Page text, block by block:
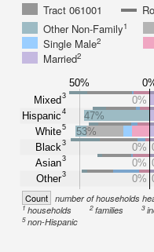
Tract 061001
Other Non-Family1
Single Male2
Married2
50%
Mixed3
Hispanic4
White5
Black3
Asian3
Other3
0%
47%
53%
0%
0%
0%
Count number of households
1households 2families 3
5non-Hispanic